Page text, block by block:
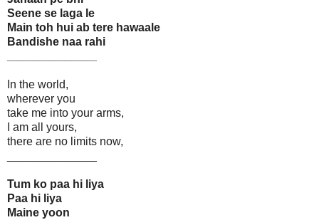
Seene se laga le
Main toh hui ab tere hawaale
Bandishe naa rahi
In the world,
wherever you
take me into your arms,
I am all yours,
there are no limits now,
Tum ko paa hi liya
Paa hi liya
Maine yoon